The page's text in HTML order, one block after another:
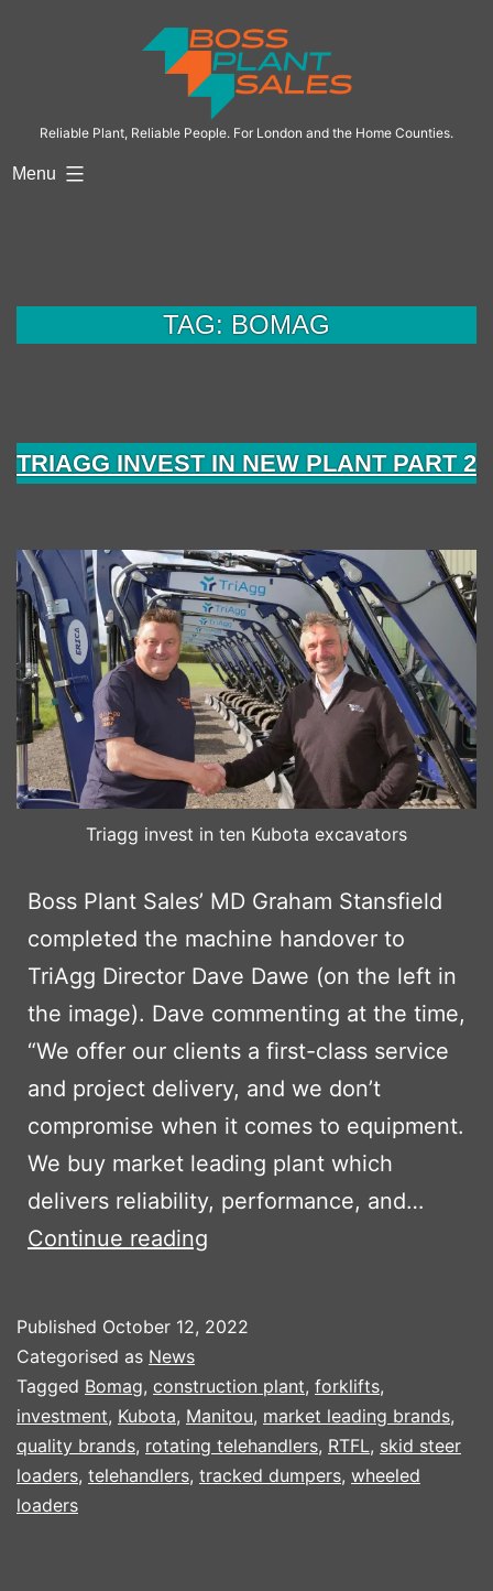
Reliable Plant, Reliable People. For London and the Home Counties.
Menu
TAG: BOMAG
TRIAGG INVEST IN NEW PLANT PART 2
Triagg invest in ten Kubota excavators
Boss Plant Sales’ MD Graham Stansfield
completed the machine handover to
TriAgg Director Dave Dawe (on the left in
the image). Dave commenting at the time,
“We offer our clients a first-class service
and project delivery, and we don’t
compromise when it comes to equipment.
We buy market leading plant which
delivers reliability, performance, and…
Continue reading
PLANT
PART
2
Published October 12, 2022
Categorised as News
Tagged Bomag, construction plant, forklifts,
investment, Kubota, Manitou, market leading brands,
quality brands, rotating telehandlers, RTFL, skid steer
loaders, telehandlers, tracked dumpers, wheeled
loaders